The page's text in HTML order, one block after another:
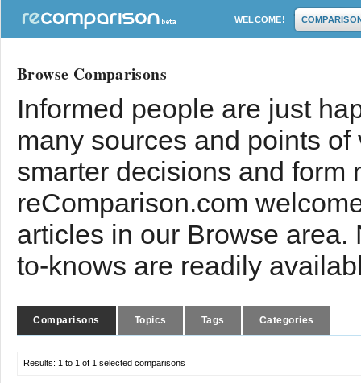
WELCOME!
Browse Comparisons
Informed people are just
many sources and points
smarter decisions and form
reComparison.com
articles in our Browse
to-knows are readily
Comparisons Topics Tags Categories
Results: 1 to 1 of 1 selected comparisons